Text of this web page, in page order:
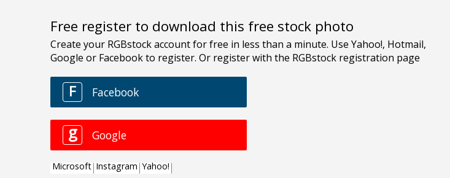
Free register to download this free stock photo